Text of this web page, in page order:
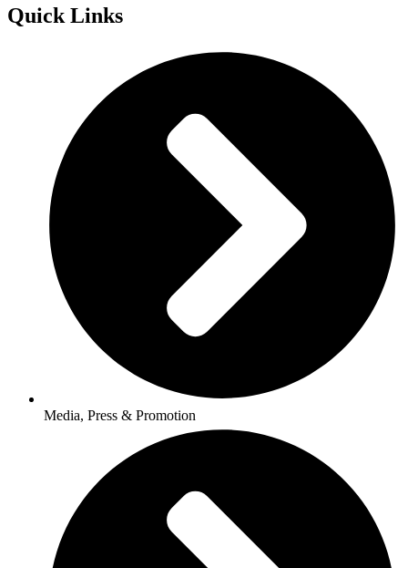
Quick Links
Media, Press & Promotion